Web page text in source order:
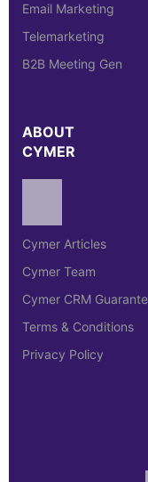
Email Marketing
Telemarketing
B2B Meeting Gen
ABOUT
CYMER
Cymer Articles
Cymer Team
Cymer CRM
Terms & Conditions
Privacy Policy